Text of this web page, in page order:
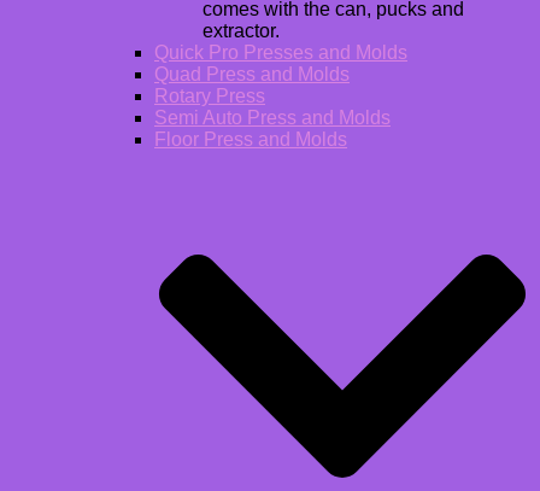
comes with the can, pucks and
extractor.
Quick Pro Presses and Molds
Quad Press and Molds
Rotary Press
Semi Auto Press and Molds
Floor Press and Molds